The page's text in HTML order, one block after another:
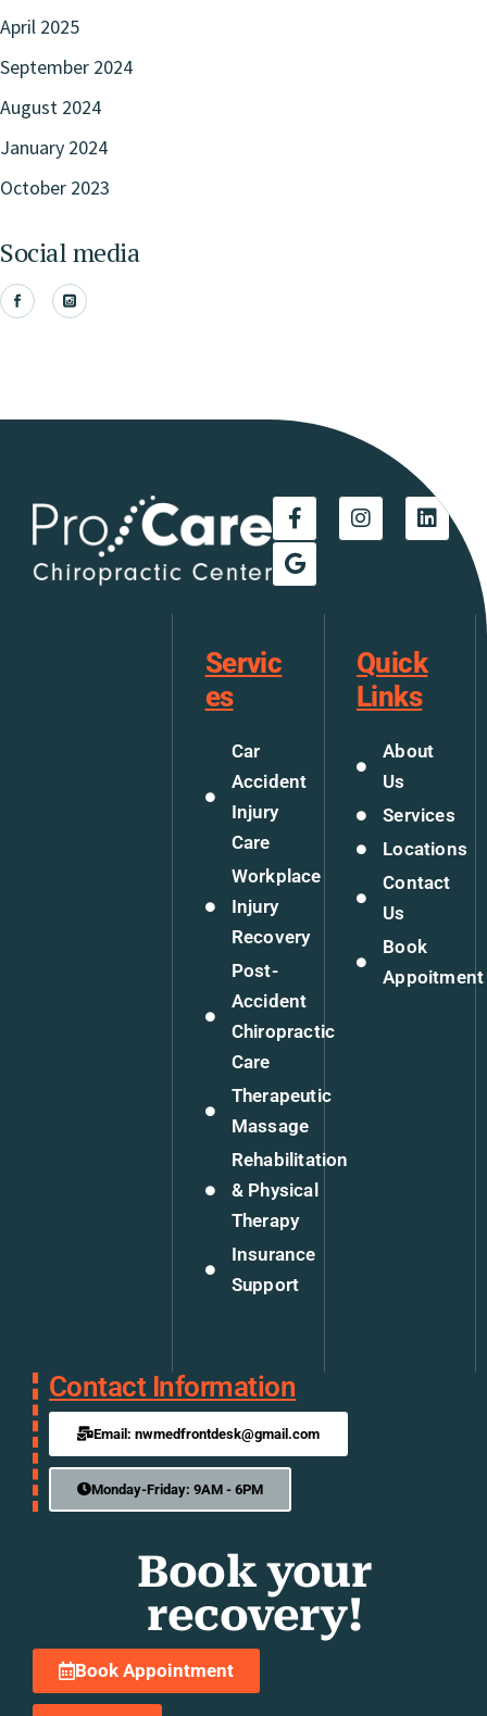
April 2025
September 2024
August 2024
January 2024
October 2023
Social media
Servic
es
Car
Accident
Injury
Care
Workplace
Injury
Recovery
Post-
Accident
Chiropractic
Care
Therapeutic
Massage
Rehabilitation
& Physical
Therapy
Insurance
Support
Quick
Links
About
Us
Services
Locations
Contact
Us
Book
Appoitment
Contact Information
Email: nwmedfrontdesk@gmail.com
Monday-Friday: 9AM - 6PM
Book your
recovery!
Book Appointment